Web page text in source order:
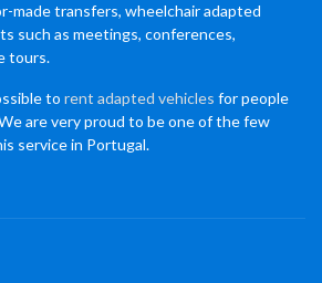
made transfers, wheelchair adapted
such as meetings, conferences,
tours.
to rent adapted vehicles for people
are very proud to be one of the few
service in Portugal.